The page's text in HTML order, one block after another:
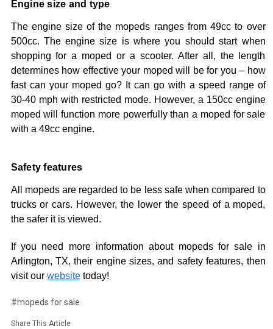
Engine size and type
The engine size of the mopeds ranges from 49cc to over
500cc. The engine size is where you should start when
shopping for a moped or a scooter. After all, the length
determines how effective your moped will be for you – how
fast can your moped go? It can go with a speed range of
30-40 mph with restricted mode. However, a 150cc engine
moped will function more powerfully than a moped for sale
with a 49cc engine.
Safety features
All mopeds are regarded to be less safe when compared to
trucks or cars. However, the lower the speed of a moped,
the safer it is viewed.
If you need more information about mopeds for sale in
Arlington, TX, their engine sizes, and safety features, then
visit our websitetoday!
#mopeds for sale
Share This Article